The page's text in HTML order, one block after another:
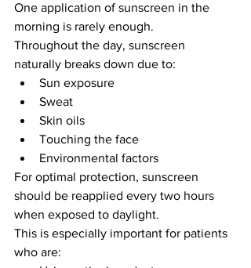
One application of sunscreen in the
morning is rarely enough.
Throughout the day, sunscreen
naturally breaks down due to:
Sun exposure
Sweat
Skin oils
Touching the face
Environmental factors
For optimal protection, sunscreen
should be reapplied every two hours
when exposed to daylight.
This is especially important for patients
who are: